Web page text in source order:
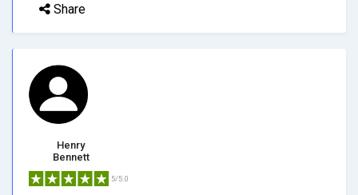
Share
Henry
Bennett
5/5.0